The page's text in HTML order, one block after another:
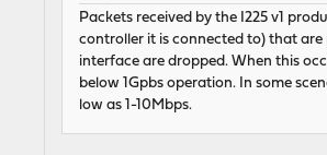
Packets received by the I225 v1
controller it is connected to) that
interface are dropped. When this
below 1Gpbs operation. In some
low as 1-10Mbps.